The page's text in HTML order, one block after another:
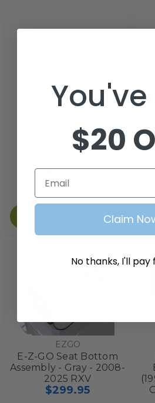
EZGO TXT/Medalist
Golf Cart Seat Back
Cushion Assembly
$237.99
EZGO
E-Z-GO Seat Bottom
Assembly - Gray - 2008-
2025 RXV
$299.95
$20
Email
Claim
No thanks, I'll pay